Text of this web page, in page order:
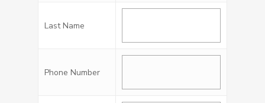
Last Name
Phone Number